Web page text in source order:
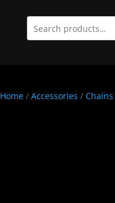
Home / Accessories / Chains